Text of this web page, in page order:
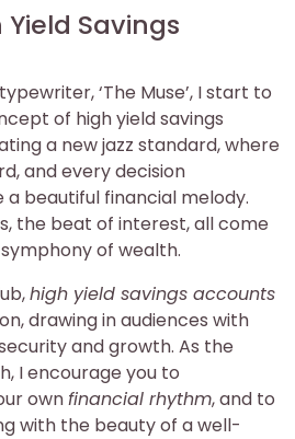
Savings
‘The Muse’, I start to
of high yield savings
a new jazz standard, where
and every decision
beautiful financial melody.
the beat of interest, all come
of wealth.
high yield savings accounts
drawing in audiences with
and growth. As the
I encourage you to
ownfinancial rhythm, and to
with the beauty of a well-